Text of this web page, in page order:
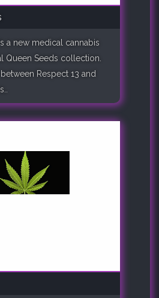
a new medical cannabis
Queen Seeds collection.
Respect 13 and